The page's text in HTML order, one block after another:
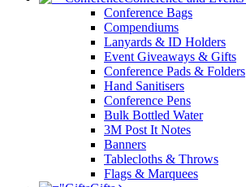
Conference Bags
Compendiums
Lanyards & ID Holders
Event Giveaways & Gifts
Conference Pads & Folders
Hand Sanitisers
Conference Pens
Bulk Bottled Water
3M Post It Notes
Banners
Tablecloths & Throws
Flags & Marquees